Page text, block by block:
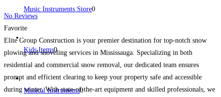
Music Instruments Store0
Kids Items0
Musical Instruments0
No Reviews
Favorite
Elite Group Construction is your premier destination for top-notch snow
plowing and shoveling services in Mississauga. Specializing in both
residential and commercial snow removal, our dedicated team ensures
prompt and efficient clearing to keep your property safe and accessible
during winter. With state-of-the-art equipment and skilled professionals, we